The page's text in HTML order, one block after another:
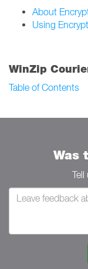
About
Using
WinZip
Table of Contents
Was